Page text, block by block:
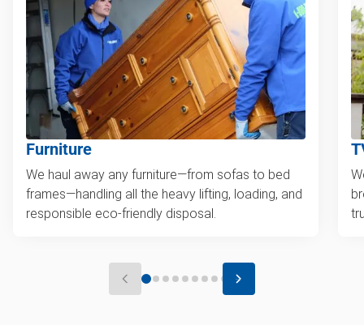
Furniture
We haul away any furniture—from sofas to bed
frames—handling all the heavy lifting, loading, and
responsible eco-friendly disposal.